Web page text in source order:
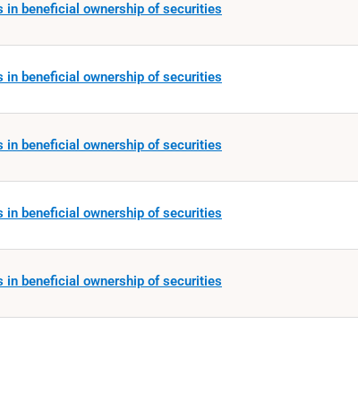
in beneficial ownership of securities
in beneficial ownership of securities
in beneficial ownership of securities
in beneficial ownership of securities
in beneficial ownership of securities